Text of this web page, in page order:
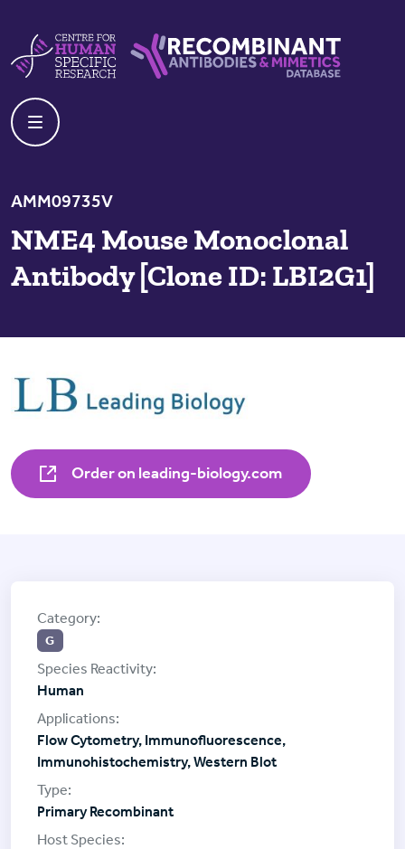
AMM09735V
NME4 Mouse Monoclonal
Antibody [Clone ID: LBI2G1]
Order on leading-biology.com
G
Human
Flow Cytometry, Immunofluorescence,
Immunohistochemistry, Western Blot
Primary Recombinant